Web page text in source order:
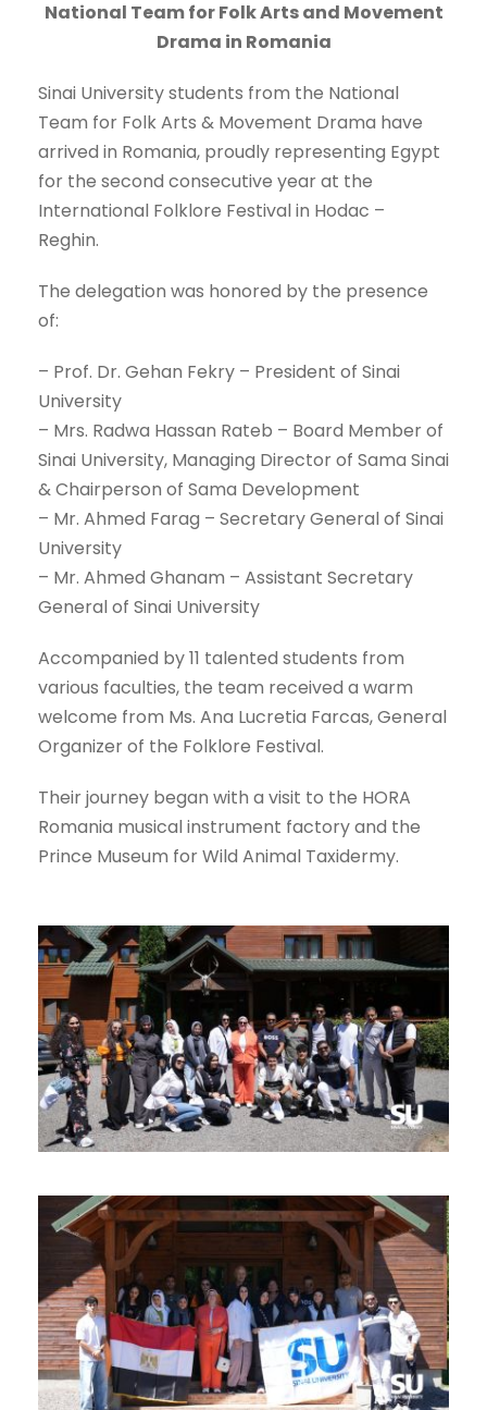
National Team for Folk Arts and Movement
Drama in Romania
Sinai University students from the National
Team for Folk Arts & Movement Drama have
arrived in Romania, proudly representing Egypt
for the second consecutive year at the
International Folklore Festival in Hodac –
Reghin.
The delegation was honored by the presence
of:
– Prof. Dr. Gehan Fekry – President of Sinai
University
– Mrs. Radwa Hassan Rateb – Board Member of
Sinai University, Managing Director of Sama Sinai
& Chairperson of Sama Development
– Mr. Ahmed Farag – Secretary General of Sinai
University
– Mr. Ahmed Ghanam – Assistant Secretary
General of Sinai University
Accompanied by 11 talented students from
various faculties, the team received a warm
welcome from Ms. Ana Lucretia Farcas, General
Organizer of the Folklore Festival.
Their journey began with a visit to the HORA
Romania musical instrument factory and the
Prince Museum for Wild Animal Taxidermy.